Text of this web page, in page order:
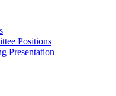
Positions
Presentation